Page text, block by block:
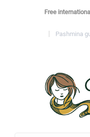
Free
Pashmina